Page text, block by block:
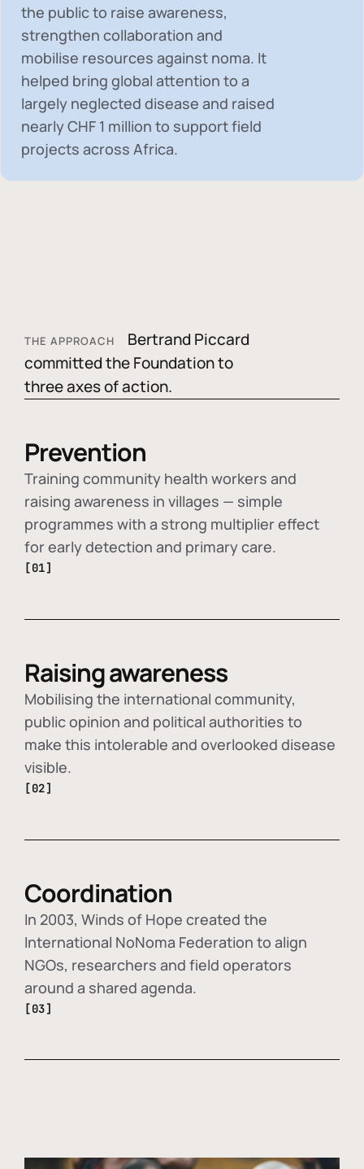
the public to raise awareness,
strengthen collaboration and
mobilise resources against noma. It
helped bring global attention to a
largely neglected disease and raised
nearlyCHF 1 million to support field
projects across Africa.
THE APPROACH
Bertrand Piccard
committed the Foundation to
three axes of action.
Prevention
Training community health workers and
raising awareness in villages — simple
programmes with a strong multiplier effect
for early detection and primary care.
[01]
Raising awareness
Mobilising the international community,
public opinion and political authorities to
make this intolerable and overlooked disease
visible.
[02]
Coordination
In 2003, Winds of Hope created the
International NoNoma Federation to align
NGOs, researchers and field operators
around a shared agenda.
[03]